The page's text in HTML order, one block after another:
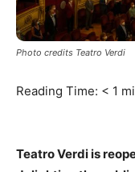
Photo credits Teatro Verdi
Reading Time: < 1
Teatro Verdi is